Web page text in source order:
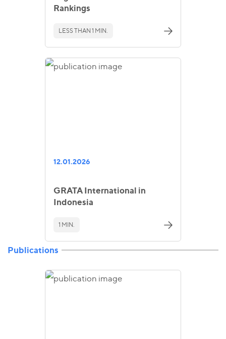
Rankings
LESS THAN 1 MIN.
12.01.2026
GRATA International in
Indonesia
1 MIN.
Publications